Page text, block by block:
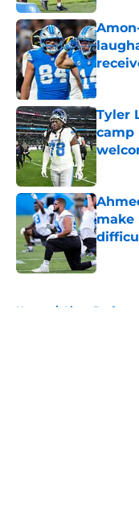
Tyler
camp
make
Home / Lions Draft